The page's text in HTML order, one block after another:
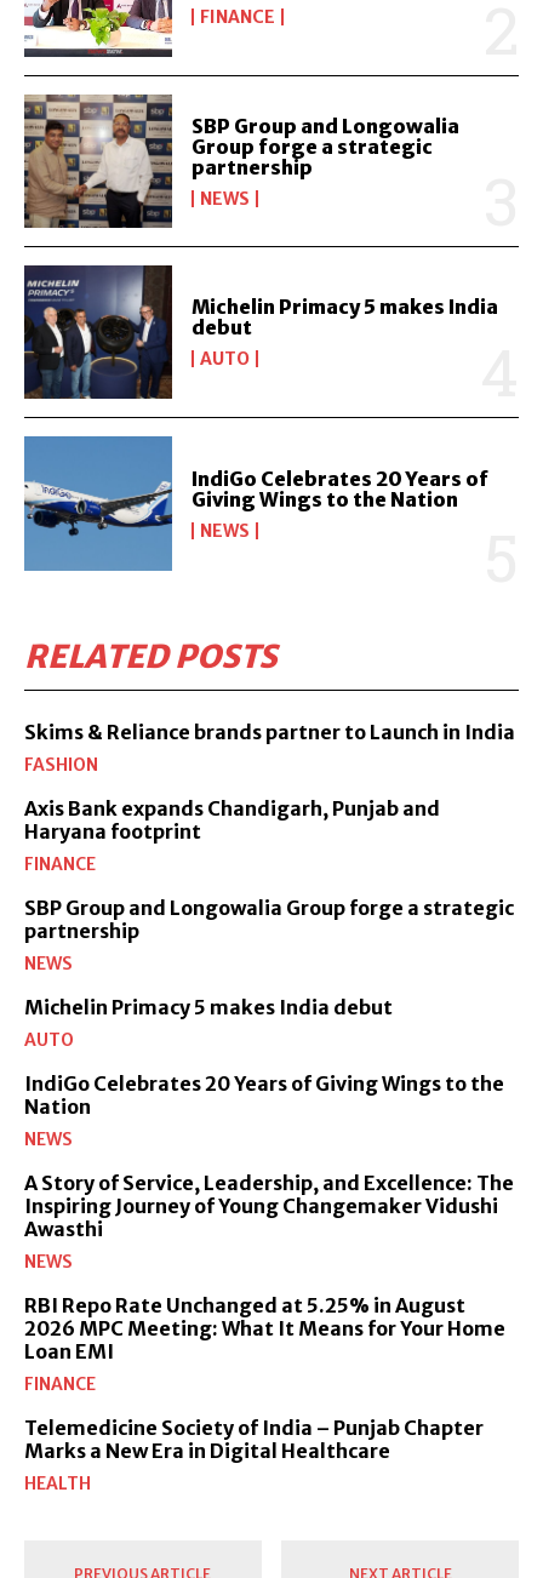
FINANCE
SBP Group and Longowalia
Group forge a strategic
partnership
NEWS
Michelin Primacy 5 makes India
debut
AUTO
IndiGo Celebrates 20 Years of
Giving Wings to the Nation
NEWS
RELATED POSTS
Skims & Reliance brands partner to Launch in India
FASHION
Axis Bank expands Chandigarh, Punjab and
Haryana footprint
FINANCE
SBP Group and Longowalia Group forge a strategic
partnership
NEWS
Michelin Primacy 5 makes India debut
AUTO
IndiGo Celebrates 20 Years of Giving Wings to the
Nation
NEWS
A Story of Service, Leadership, and Excellence: The
Inspiring Journey of Young Changemaker Vidushi
Awasthi
NEWS
RBI Repo Rate Unchanged at 5.25% in August
2026 MPC Meeting: What It Means for Your Home
Loan EMI
FINANCE
Telemedicine Society of India – Punjab Chapter
Marks a New Era in Digital Healthcare
HEALTH
PREVIOUS ARTICLE NEXT ARTICLE